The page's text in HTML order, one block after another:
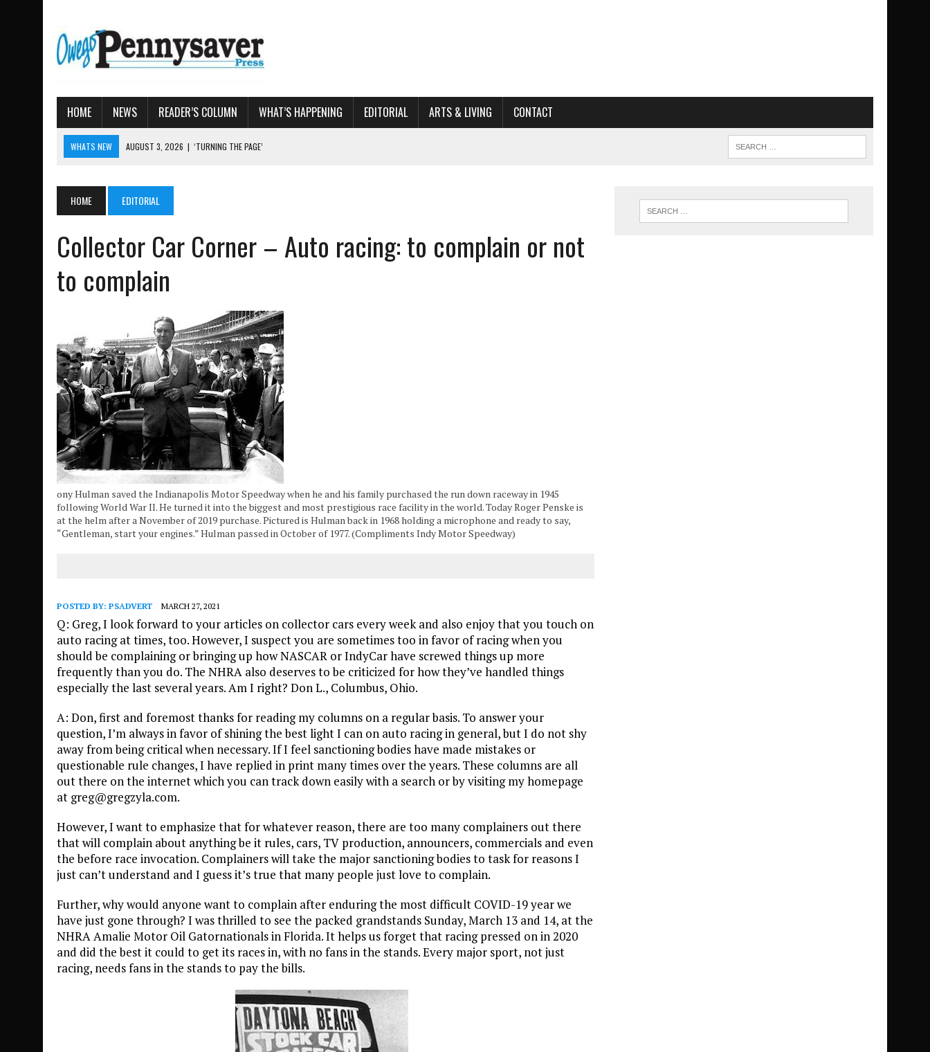
HOME NEWS READER’S COLUMN WHAT’S HAPPENING EDITORIAL ARTS & LIVING CONTACT
WHATS NEW AUGUST 4, 2026 | TIOGA COUNTY PROPERTY TRANSACTIONS
AUGUST 3, 2026 | LETTER: DEMOCRATIC SOCIALIST’S PLATFORM
AUGUST 3, 2026
‘TURNING THE PAGE’
HOME EDITORIAL
Collector Car Corner – Auto racing: to complain or not
to complain
ony Hulman saved the Indianapolis Motor Speedway when he and his family purchased the run down raceway in 1945
following World War II. He turned it into the biggest and most prestigious race facility in the world. Today Roger Penske is
at the helm after a November of 2019 purchase. Pictured is Hulman back in 1968 holding a microphone and ready to say,
“Gentleman, start your engines.” Hulman passed in October of 1977. (Compliments Indy Motor Speedway)
POSTED BY: PSADVERT MARCH 27, 2021
Q: Greg, I look forward to your articles on collector cars every week and also enjoy that you touch on
auto racing at times, too. However, I suspect you are sometimes too in favor of racing when you
should be complaining or bringing up how NASCAR or IndyCar have screwed things up more
frequently than you do. The NHRA also deserves to be criticized for how they’ve handled things
especially the last several years. Am I right? Don L., Columbus, Ohio.
A: Don, first and foremost thanks for reading my columns on a regular basis. To answer your
question, I’m always in favor of shining the best light I can on auto racing in general, but I do not shy
away from being critical when necessary. If I feel sanctioning bodies have made mistakes or
questionable rule changes, I have replied in print many times over the years. These columns are all
out there on the internet which you can track down easily with a search or by visiting my homepage
at greg@gregzyla.com.
However, I want to emphasize that for whatever reason, there are too many complainers out there
that will complain about anything be it rules, cars, TV production, announcers, commercials and even
the before race invocation. Complainers will take the major sanctioning bodies to task for reasons I
just can’t understand and I guess it’s true that many people just love to complain.
Further, why would anyone want to complain after enduring the most difficult COVID-19 year we
have just gone through? I was thrilled to see the packed grandstands Sunday, March 13 and 14, at the
NHRA Amalie Motor Oil Gatornationals in Florida. It helps us forget that racing pressed on in 2020
and did the best it could to get its races in, with no fans in the stands. Every major sport, not just
racing, needs fans in the stands to pay the bills.